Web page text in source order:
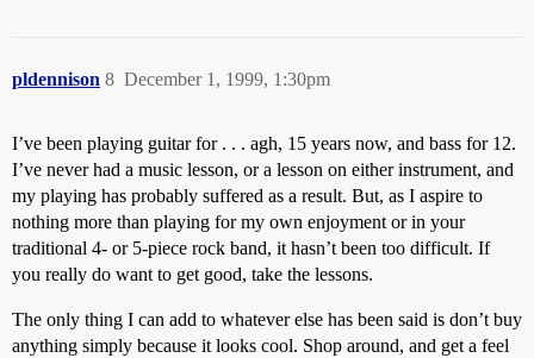
pldennison December 1, 1999, 1:30pm
8
I’ve been playing guitar for . . . agh, 15 years now, and bass for 12.
I’ve never had a music lesson, or a lesson on either instrument, and
my playing has probably suffered as a result. But, as I aspire to
nothing more than playing for my own enjoyment or in your
traditional 4- or 5-piece rock band, it hasn’t been too difficult. If
you really do want to get good, take the lessons.
The only thing I can add to whatever else has been said is don’t buy
anything simply because it looks cool. Shop around, and get a feel